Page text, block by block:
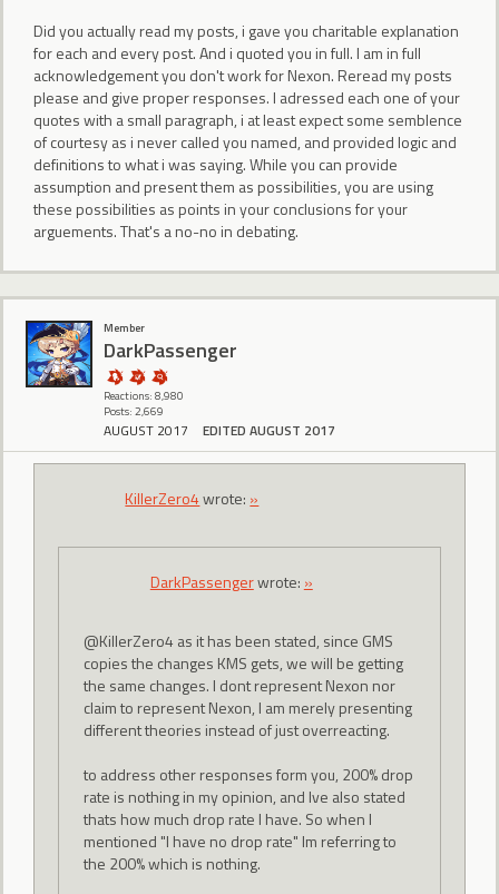
Did you actually read my posts, i gave you charitable explanation
for each and every post. And i quoted you in full. I am in full
acknowledgement you don't work for Nexon. Reread my posts
please and give proper responses. I adressed each one of your
quotes with a small paragraph, i at least expect some semblence
of courtesy as i never called you named, and provided logic and
definitions to what i was saying. While you can provide
assumption and present them as possibilities, you are using
these possibilities as points in your conclusions for your
arguements. That's a no-no in debating.
Member
DarkPassenger
Reactions: 8,980
Posts: 2,669
AUGUST 2017 EDITED AUGUST 2017
KillerZero4wrote: »
DarkPassengerwrote: »
@KillerZero4 as it has been stated, since GMS
copies the changes KMS gets, we will be getting
the same changes. I dont represent Nexon nor
claim to represent Nexon, I am merely presenting
different theories instead of just overreacting.
to address other responses form you, 200% drop
rate is nothing in my opinion, and Ive also stated
thats how much drop rate I have. So when I
mentioned "I have no drop rate" Im referring to
the 200% which is nothing.